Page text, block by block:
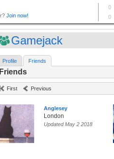
Gamejack
Profile Friends
Friends
First Previous
Anglesey
London
Updated May 2 2018